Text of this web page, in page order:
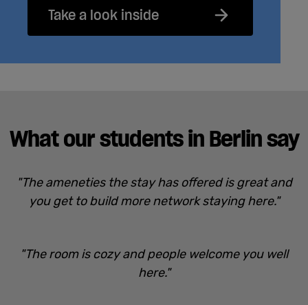
Take a look inside
What our students in Berlin say
"The ameneties the stay has offered is great and
you get to build more network staying here."
"The room is cozy and people welcome you well
here."